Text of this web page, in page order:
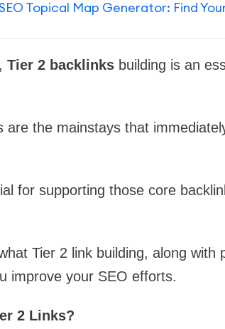
SEO Topical Map Generator: Find
Tier 2 backlinksbuilding is an
are the mainstays that
for supporting those core
Tier 2 link building, along
improve your SEO efforts.
2 Links?